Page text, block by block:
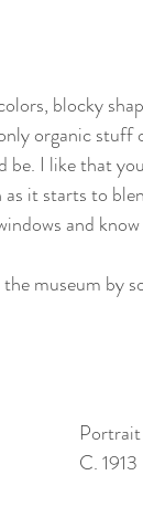
blocky
organic stuff
be. I like that
as it starts to
and
museum by
C. 1913